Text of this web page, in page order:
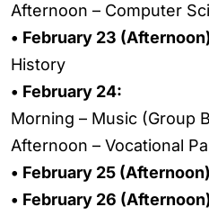
Afternoon – Computer
• February 23
History
• February 24:
Morning – Music (Group
Afternoon – Vocational
• February 25
• February 26